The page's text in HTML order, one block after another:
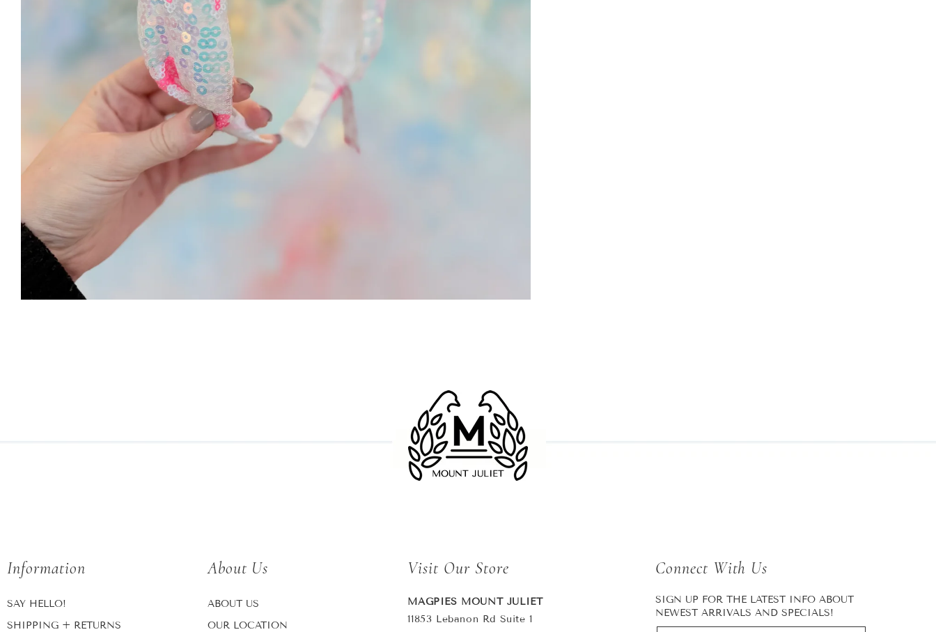
Information
SAY HELLO!
SHIPPING + RETURNS
About Us
ABOUT US
OUR LOCATION
Visit Our Store
MAGPIES MOUNT JULIET
11853 Lebanon Rd Suite 1
Connect With Us
SIGN UP FOR THE LATEST INFO ABOUT
NEWEST ARRIVALS AND SPECIALS!